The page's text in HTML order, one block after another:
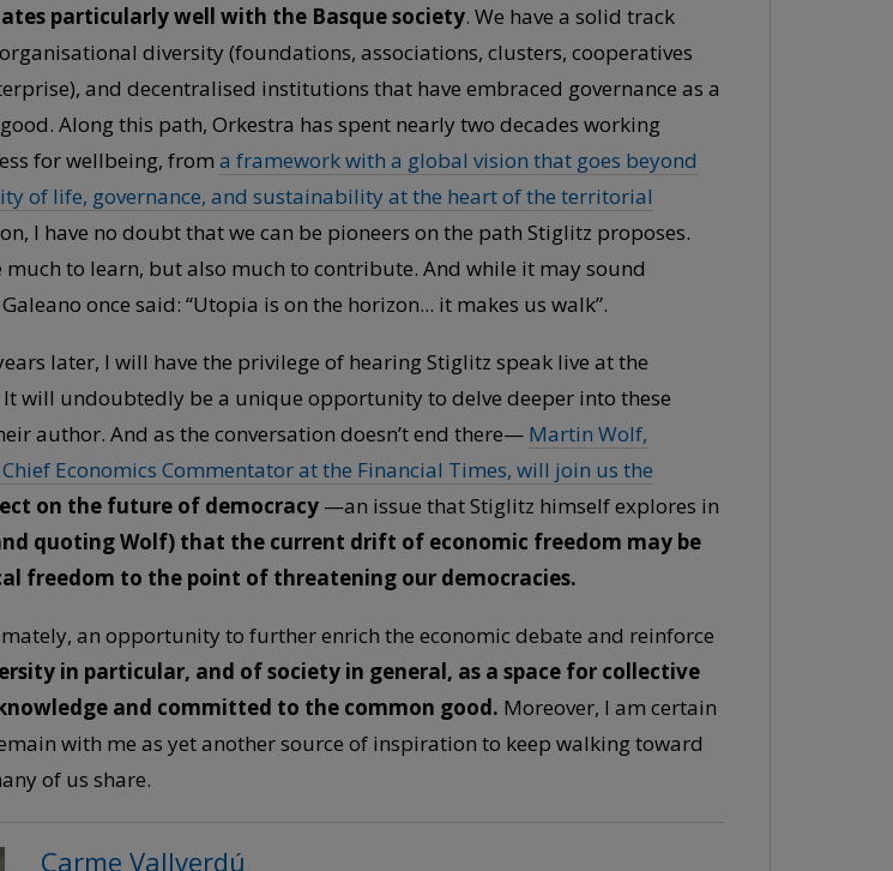
particularly well with the Basque society. We have a solid track
diversity (foundations, associations, clusters, cooperatives
and decentralised institutions that have embraced governance as a
Along this path, Orkestra has spent nearly two decades working
for wellbeing, from a framework with a global vision that goes beyond
of life, governance, and sustainability at the heart of the territorial
I have no doubt that we can be pioneers on the path Stiglitz proposes.
much to learn, but also much to contribute. And while it may sound
once said: “Utopia is on the horizon... it makes us walk”.
later, I will have the privilege of hearing Stiglitz speak live at the
It will undoubtedly be a unique opportunity to delve deeper into these
author. And as the conversation doesn’t end there— Martin Wolf,
Economics Commentator at the Financial Times, will join us the
on the future of democracy—an issue that Stiglitz himself explores in
quoting Wolf) that the current drift of economic freedom may be
freedom to the point of threatening our democracies.
an opportunity to further enrich the economic debate and reinforce
in particular, and of society in general, as a space for collective
and committed to the common good. Moreover, I am certain
with me as yet another source of inspiration to keep walking toward
of us share.
Carme Vallverdú